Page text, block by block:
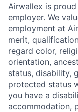
Airwallex is
employer. We
employment at
merit,
regard color,
orientation,
status, disability,
protected status
you have a
accommodation,